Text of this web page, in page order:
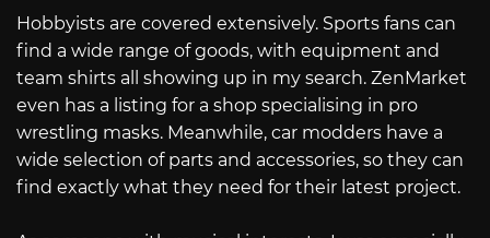
Hobbyists are covered extensively. Sports fans can
find a wide range of goods, with equipment and
team shirts all showing up in my search. ZenMarket
even has a listing for a shop specialising in pro
wrestling masks. Meanwhile, car modders have a
wide selection of parts and accessories, so they can
find exactly what they need for their latest project.